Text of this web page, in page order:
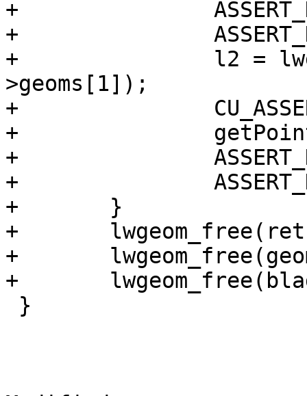
+		ASSERT_DOUBLE_EQUAL(pt.x, -20);
+		ASSERT_DOUBLE_EQUAL(pt.y, 0);
+		l2 = lwgeom_as_lwline(split-
>geoms[1]);
+		CU_ASSERT(l2 != NULL);
+		getPoint2d_p(l2->points, 0, &pt);
+		ASSERT_DOUBLE_EQUAL(pt.x, -20);
+		ASSERT_DOUBLE_EQUAL(pt.y, 0);
+	}
+	lwgeom_free(ret);
+	lwgeom_free(geom);
+	lwgeom_free(blade);